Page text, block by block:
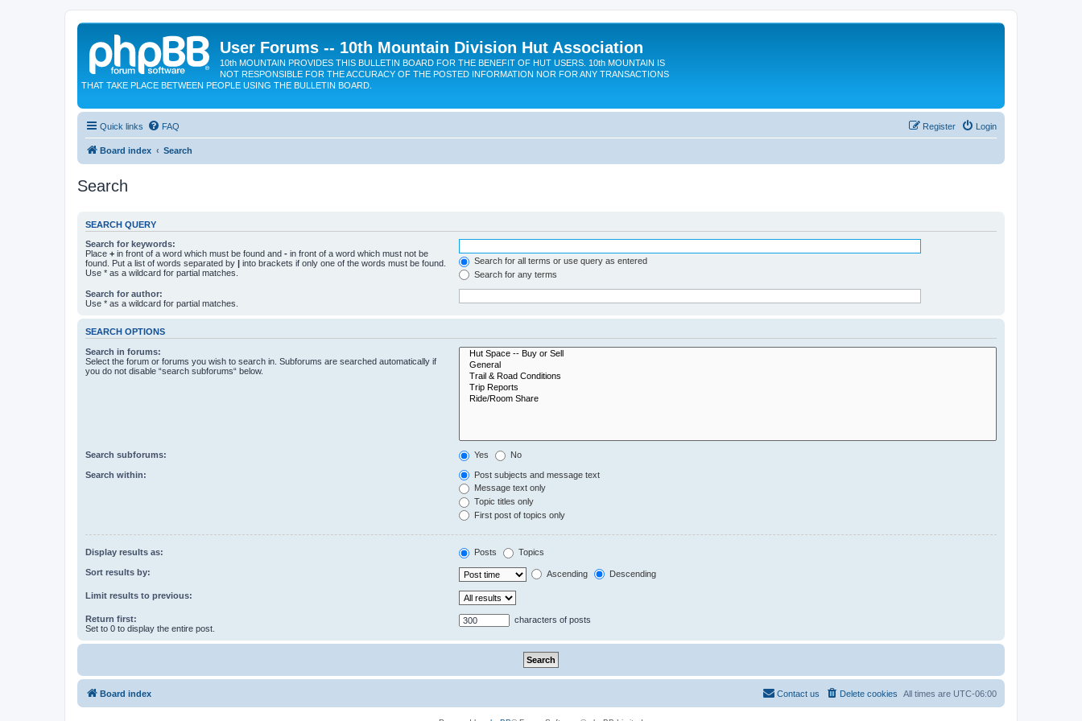
User Forums -- 10th Mountain Division Hut Association
10th MOUNTAIN PROVIDES THIS BULLETIN BOARD FOR THE BENEFIT OF HUT USERS. 10th MOUNTAIN IS
NOT RESPONSIBLE FOR THE ACCURACY OF THE POSTED INFORMATION NOR FOR ANY TRANSACTIONS
THAT TAKE PLACE BETWEEN PEOPLE USING THE BULLETIN BOARD.
Quick links FAQ Login
Register
Board index Search
Search
SEARCH QUERY
Search for keywords:
Place + in front of a word which must be found and - in front of a word which must not be
found. Put a list of words separated by | into brackets if only one of the words must be found.
Use * as a wildcard for partial matches.
Search for all terms or use query as entered
Search for any terms
Search for author:
Use * as a wildcard for partial matches.
SEARCH OPTIONS
Search in forums:
Select the forum or forums you wish to search in. Subforums are searched automatically if
you do not disable “search subforums“ below.
Search subforums: Yes No
Search within:
Post subjects and message text
Message text only
Topic titles only
First post of topics only
Display results as: Posts Topics
Sort results by: Ascending Descending
Limit results to previous:
Return first:
Set to 0 to display the entire post.
characters of posts
Board index All times are UTC-06:00
Delete cookies
Contact us